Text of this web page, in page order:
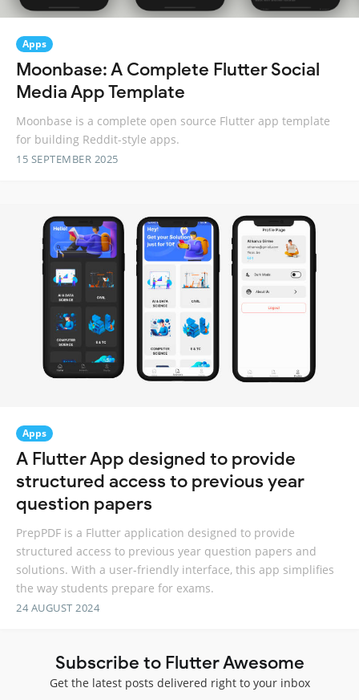
Apps
Moonbase: A Complete Flutter Social
Media App Template
Moonbase is a complete open source Flutter app template
for building Reddit-style apps.
15 SEPTEMBER 2025
Apps
A Flutter App designed to provide
structured access to previous year
question papers
PrepPDF is a Flutter application designed to provide
structured access to previous year question papers and
solutions. With a user-friendly interface, this app simplifies
the way students prepare for exams.
24 AUGUST 2024
Subscribe to Flutter Awesome
Get the latest posts delivered right to your inbox